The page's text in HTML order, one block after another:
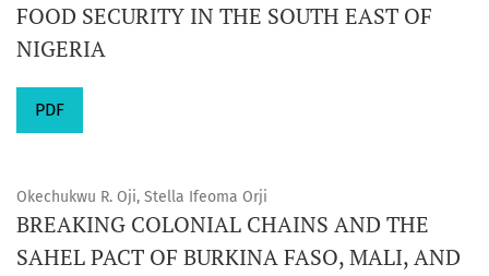
FOOD SECURITY IN THE SOUTH EAST OF
NIGERIA
PDF
Okechukwu R. Oji, Stella Ifeoma Orji
BREAKING COLONIAL CHAINS AND THE
SAHEL PACT OF BURKINA FASO, MALI, AND